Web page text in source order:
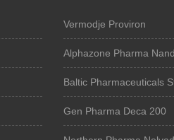
Vermodje Proviron
Alphazone Pharma
Baltic Pharmaceuticals
Gen Pharma Deca 200